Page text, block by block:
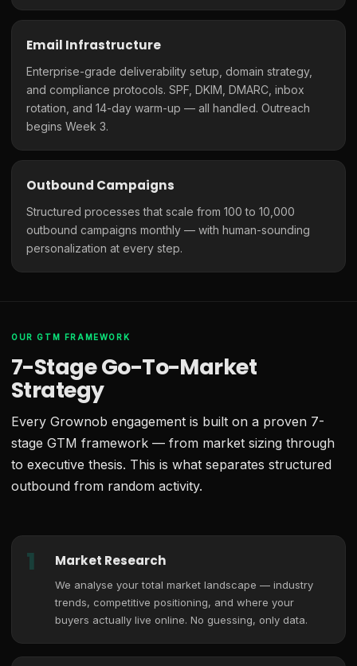
Email Infrastructure
Enterprise-grade deliverability setup, domain strategy,
and compliance protocols. SPF, DKIM, DMARC, inbox
rotation, and 14-day warm-up — all handled. Outreach
begins Week 3.
Outbound Campaigns
Structured processes that scale from 100 to 10,000
outbound campaigns monthly — with human-sounding
personalization at every step.
OUR GTM FRAMEWORK
7-Stage Go-To-Market
Strategy
Every Grownob engagement is built on a proven 7-
stage GTM framework — from market sizing through
to executive thesis. This is what separates structured
outbound from random activity.
1 Market Research
We analyse your total market landscape — industry
trends, competitive positioning, and where your
buyers actually live online. No guessing, only data.